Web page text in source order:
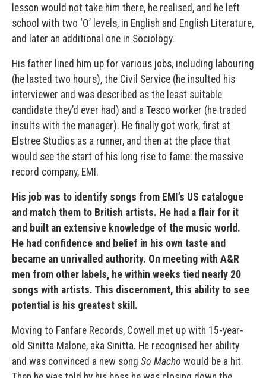
lesson would not take him there, he realised, and he left
school with two ‘O’ levels, in English and English Literature,
and later an additional one in Sociology.
His father lined him up for various jobs, including labouring
(he lasted two hours), the Civil Service (he insulted his
interviewer and was described as the least suitable
candidate they’d ever had) and a Tesco worker (he traded
insults with the manager). He finally got work, first at
Elstree Studios as a runner, and then at the place that
would see the start of his long rise to fame: the massive
record company, EMI.
His job was to identify songs from EMI’s US catalogue
and match them to British artists. He had a flair for it
and built an extensive knowledge of the music world.
He had confidence and belief in his own taste and
became an unrivalled authority. On meeting with A&R
men from other labels, he within weeks tied nearly 20
songs with artists. This discernment, this ability to see
potential is his greatest skill.
Moving to Fanfare Records, Cowell met up with 15-year-
old Sinitta Malone, aka Sinitta. He recognised her ability
and was convinced a new song So Macho would be a hit.